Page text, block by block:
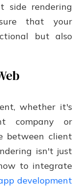
side rendering
that your
but also
whether it's
company or
between client
isn't just
to integrate
development